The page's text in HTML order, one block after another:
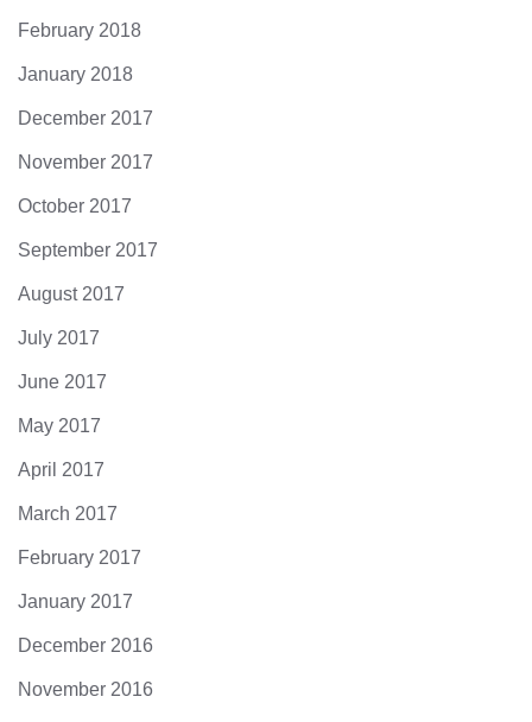
February 2018
January 2018
December 2017
November 2017
October 2017
September 2017
August 2017
July 2017
June 2017
May 2017
April 2017
March 2017
February 2017
January 2017
December 2016
November 2016